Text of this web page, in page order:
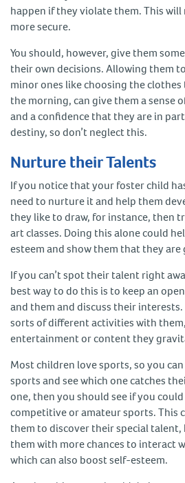
happen if they violate them. This
more secure.
You should, however, give them
their own decisions. Allowing them
minor ones like choosing the clothes
the morning, can give them a sense
and a confidence that they are in
destiny, so don’t neglect this.
Nurture their Talents
If you notice that your foster child
need to nurture it and help them
they like to draw, for instance, then
art classes. Doing this alone could
esteem and show them that they are
If you can’t spot their talent right
best way to do this is to keep an
and them and discuss their
sorts of different activities with
entertainment or content they
Most children love sports, so you
sports and see which one catches
one, then you should see if you
competitive or amateur sports. This
them to discover their special
them with more chances to interact
which can also boost self-esteem.